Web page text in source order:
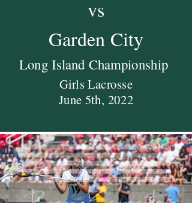
vs
Garden City
Long Island Championship
Girls Lacrosse
June 5th, 2022